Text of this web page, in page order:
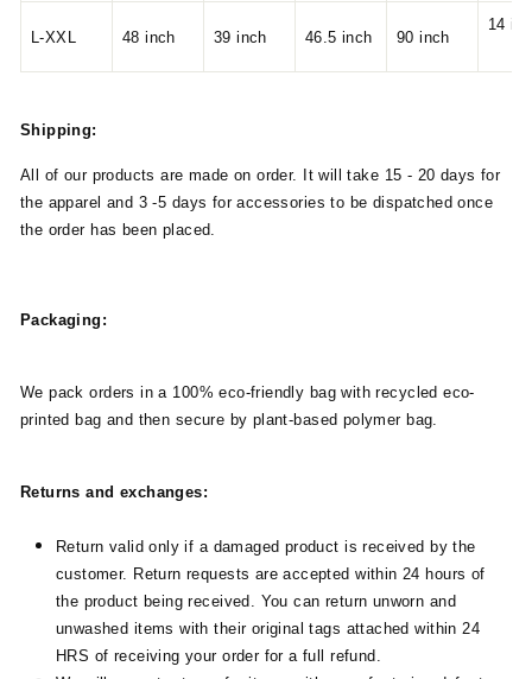
L-XXL 48 inch 39 inch 46.5 inch 90 inch
14
Shipping:
All of our products are made on order. It will take 15 - 20 days for
the apparel and 3 -5 days for accessories to be dispatched once
the order has been placed.
Packaging:
We pack orders in a 100% eco-friendly bag with recycled eco-
printed bag and then secure by plant-based polymer bag.
Returns and exchanges:
Return valid only if a damaged product is received by the
customer. Return requests are accepted within 24 hours of
the product being received. You can return unworn and
unwashed items with their original tags attached within 24
HRS of receiving your order for a full refund.